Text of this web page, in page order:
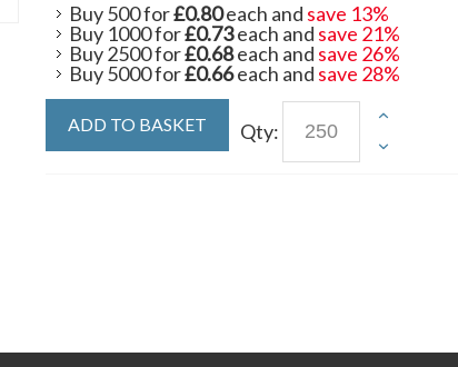
Buy 500 for£0.80each and save 13%
Buy 1000 for£0.73each and save 21%
Buy 2500 for£0.68each and save 26%
Buy 5000 for£0.66each and save 28%
Qty:
ADD TO BASKET